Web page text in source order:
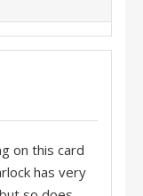
on this card
has very